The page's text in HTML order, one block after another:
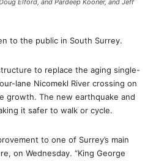
Elford, and Pardeep Kooner, and Jeff
to the public in South Surrey.
to replace the aging single-
lane Nicomekl River crossing on
growth. The new earthquake and
it safer to walk or cycle.
to one of Surrey’s main
on Wednesday. “King George